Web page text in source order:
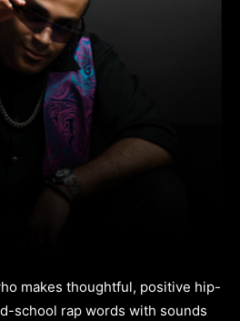
makes thoughtful, positive hip-
school rap words with sounds